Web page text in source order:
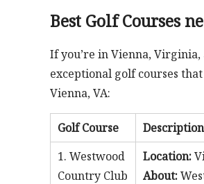
Best Golf Courses
If you’re in Vienna,
exceptional golf courses
Vienna, VA:
Golf Course
Description
1. Westwood
Country Club
Location:
About: